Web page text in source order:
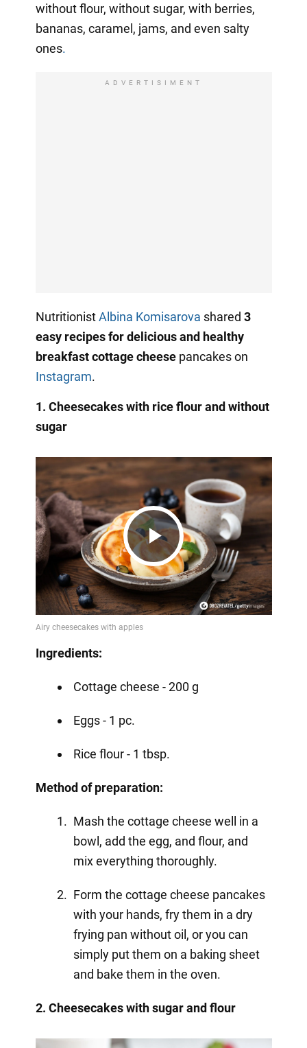
without flour, without sugar, with berries,
bananas, caramel, jams, and even salty
ones.
ADVERTISIMENT
NutritionistAlbina Komisarova shared 3
easy recipes for delicious and healthy
breakfast cottage cheesepancakes on
Instagram.
1. Cheesecakes with rice flour and without
sugar
Play
Video
Ingredients:
Cottage cheese - 200 g
Eggs - 1 pc.
Rice flour - 1 tbsp.
Method of preparation:
Mash the cottage cheese well in a
bowl, add the egg, and flour, and
mix everything thoroughly.
Form the cottage cheese pancakes
with your hands, fry them in a dry
frying pan without oil, or you can
simply put them on a baking sheet
and bake them in the oven.
2. Cheesecakes with sugar and flour